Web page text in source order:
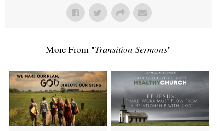
More From "Transition Sermons"